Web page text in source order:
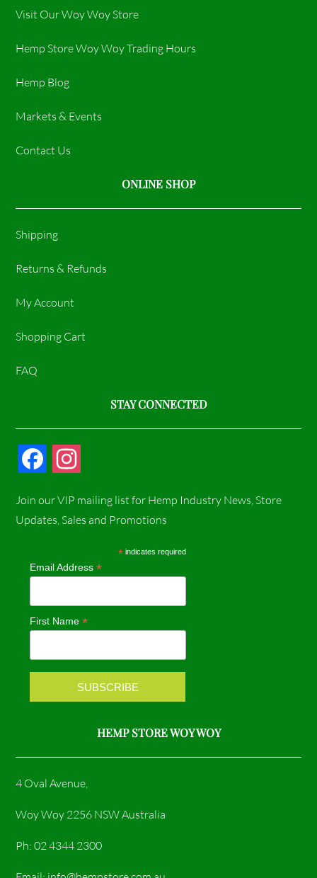
Visit Our Woy Woy Store
Hemp Store Woy Woy Trading Hours​
Hemp Blog
Markets & Events
Contact Us
ONLINE SHOP
Shipping
Returns & Refunds
My Account
Shopping Cart
FAQ
STAY CONNECTED
c
b
o
k
s
a
r
a
m
Join our VIP mailing list for Hemp Industry News, Store
Updates, Sales and Promotions
* indicates required
Email Address*
First Name*
HEMP STORE WOY WOY
4 Oval Avenue,
Woy Woy 2256 NSW Australia
Ph: 02 4344 2300